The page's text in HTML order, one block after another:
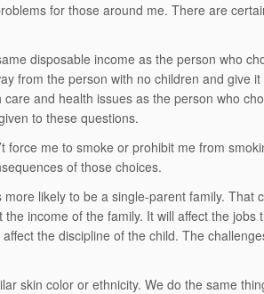
for those around me. There are
disposable income as the person who
from the person with no children and give
and health issues as the person who
to these questions.
force me to smoke or prohibit me from
of those choices.
likely to be a single-parent family. That
income of the family. It will affect the jobs
the discipline of the child. The
skin color or ethnicity. We do the same